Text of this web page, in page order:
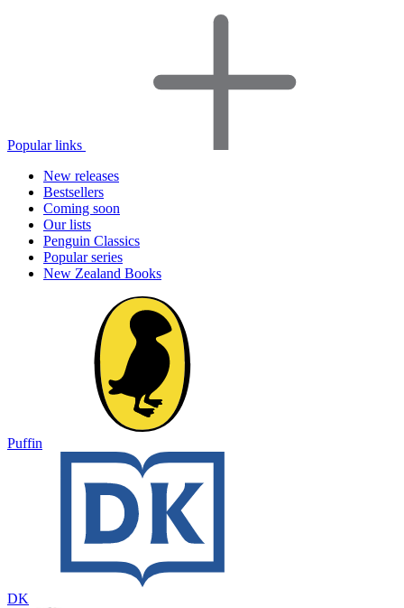
Popular links
New releases
Bestsellers
Coming soon
Our lists
Penguin Classics
Popular series
New Zealand Books
Puffin
DK